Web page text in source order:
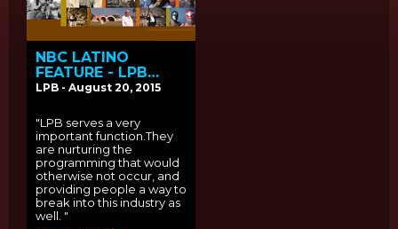
NBC LATINO
FEATURE - LPB
CELEBRATES 16
LPB - August 20, 2015
"LPB serves a very
important function.They
are nurturing the
programming that would
otherwise not occur, and
providing people a way to
break into this industry as
well. "